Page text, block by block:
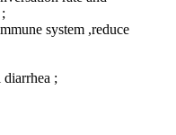
system ,reduce
;